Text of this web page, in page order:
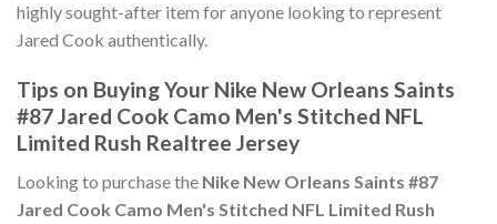
highly sought-after item for anyone looking to represent
Jared Cook authentically.
Tips on Buying Your Nike New Orleans Saints
#87 Jared Cook Camo Men's Stitched NFL
Limited Rush Realtree Jersey
Looking to purchase the Nike New Orleans Saints #87
Jared Cook Camo Men's Stitched NFL Limited Rush